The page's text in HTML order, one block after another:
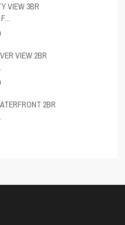
VIEW 3BR
VIEW 2BR
2BR